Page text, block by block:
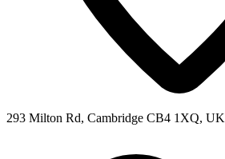
293 Milton Rd, Cambridge CB4 1XQ, UK